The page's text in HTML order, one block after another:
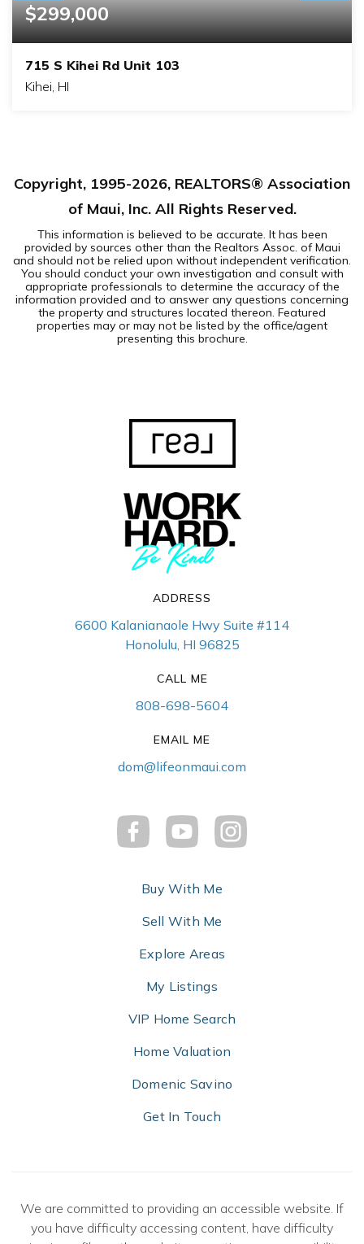
$299,000
715 S Kihei Rd Unit 103
Kihei, HI
Copyright, 1995-2026, REALTORS® Association
of Maui, Inc. All Rights Reserved.
This information is believed to be accurate. It has been
provided by sources other than the Realtors Assoc. of Maui
and should not be relied upon without independent verification.
You should conduct your own investigation and consult with
appropriate professionals to determine the accuracy of the
information provided and to answer any questions concerning
the property and structures located thereon. Featured
properties may or may not be listed by the office/agent
presenting this brochure.
ADDRESS
6600 Kalanianaole Hwy Suite #114
Honolulu, HI 96825
CALL ME
808-698-5604
EMAIL ME
dom@lifeonmaui.com
Buy With Me
Sell With Me
Explore Areas
My Listings
VIP Home Search
Home Valuation
Domenic Savino
Get In Touch
We are committed to providing an accessible website. If
you have difficulty accessing content, have difficulty